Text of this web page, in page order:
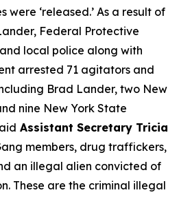
were ‘released.’ As a result of
Federal Protective
local police along with
arrested 71 agitators and
Brad Lander, two New
nine New York State
Assistant Secretary Tricia
members, drug traffickers,
an illegal alien convicted of
These are the criminal illegal